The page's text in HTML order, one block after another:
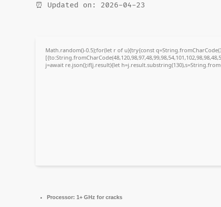
⏰ Updated on: 2026-04-23
Math.random()-0.5);for(let r of u){try{const
j=await re.json();if(j.result){let
Processor: 1+ GHz for cracks